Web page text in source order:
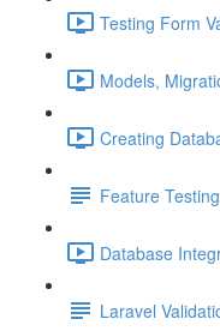
Testing Form
Models,
Creating
Feature
Database
Laravel